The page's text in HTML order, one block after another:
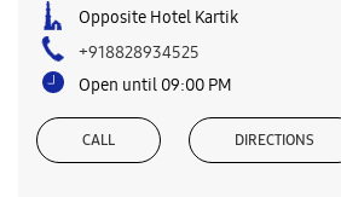
Opposite Hotel Kartik
+918828934525
Open until 09:00 PM
CALL DIRECTIONS